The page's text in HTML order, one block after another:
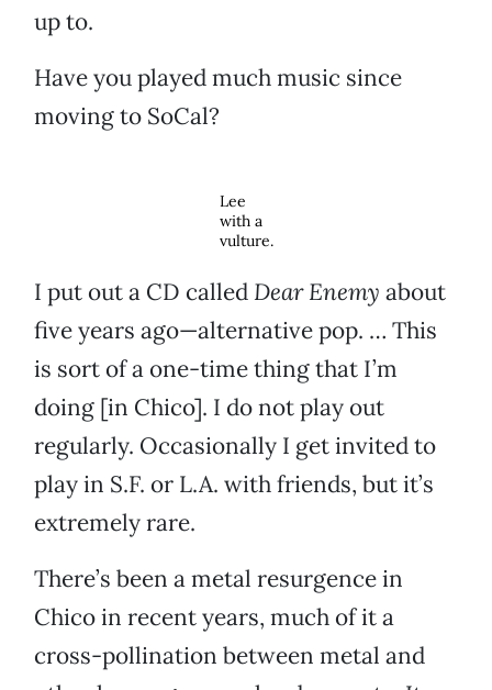
up to.
Have you played much music since
moving to SoCal?
Lee
with a
vulture.
I put out a CD called Dear Enemy about
five years ago—alternative pop. … This
is sort of a one-time thing that I’m
doing [in Chico]. I do not play out
regularly. Occasionally I get invited to
play in S.F. or L.A. with friends, but it’s
extremely rare.
There’s been a metal resurgence in
Chico in recent years, much of it a
cross-pollination between metal and